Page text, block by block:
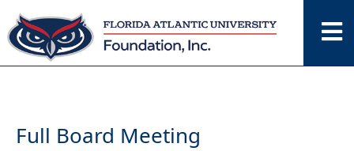
Skip
to
content
Full Board Meeting